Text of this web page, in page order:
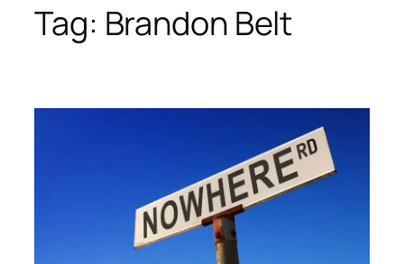
Tag: Brandon Belt